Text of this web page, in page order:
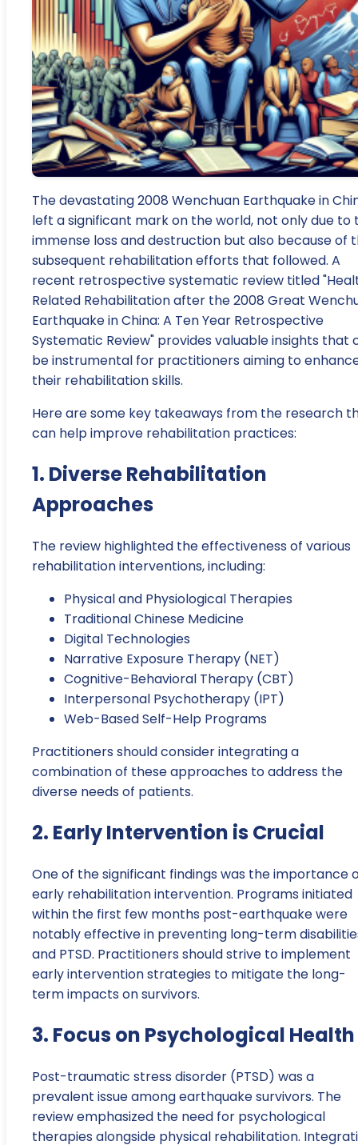
The devastating 2008 Wenchuan Earthquake in
left a significant mark on the world, not only due to
immense loss and destruction but also because of
subsequent rehabilitation efforts that followed. A
recent retrospective systematic review titled
Related Rehabilitation after the 2008 Great
Earthquake in China: A Ten Year Retrospective
Systematic Review" provides valuable insights that
be instrumental for practitioners aiming to
their rehabilitation skills.
Here are some key takeaways from the research
can help improve rehabilitation practices:
1. Diverse Rehabilitation
Approaches
The review highlighted the effectiveness of various
rehabilitation interventions, including:
Physical and Physiological Therapies
Traditional Chinese Medicine
Digital Technologies
Narrative Exposure Therapy (NET)
Cognitive-Behavioral Therapy (CBT)
Interpersonal Psychotherapy (IPT)
Web-Based Self-Help Programs
Practitioners should consider integrating a
combination of these approaches to address the
diverse needs of patients.
2. Early Intervention is Crucial
One of the significant findings was the importance
early rehabilitation intervention. Programs initiated
within the first few months post-earthquake were
notably effective in preventing long-term
and PTSD. Practitioners should strive to implement
early intervention strategies to mitigate the long-
term impacts on survivors.
3. Focus on Psychological Health
Post-traumatic stress disorder (PTSD) was a
prevalent issue among earthquake survivors. The
review emphasized the need for psychological
therapies alongside physical rehabilitation.